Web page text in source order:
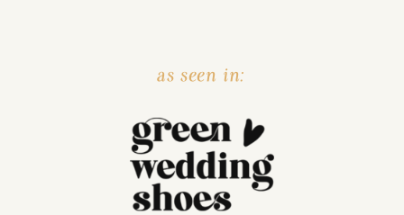
as seen in: